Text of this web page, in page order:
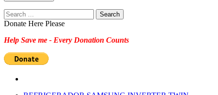
Search
for:
Donate Here Please
Help Save me - Every Donation Counts